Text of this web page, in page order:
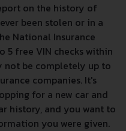
on the history of
been stolen or in a
National Insurance
5 free VIN checks within
not be completely up to
companies. It's
for a new car and
history, and you want to
you were given.